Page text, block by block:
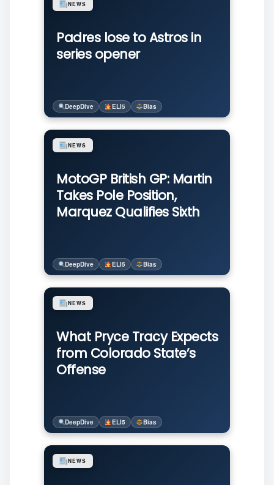
Padres lose to Astros in
series opener
NEWS
DeepDive ELI5 Bias
MotoGP British GP: Martin
Takes Pole Position,
Marquez Qualifies Sixth
NEWS
DeepDive ELI5 Bias
What Pryce Tracy Expects
from Colorado State’s
Offense
NEWS
DeepDive ELI5 Bias
NEWS